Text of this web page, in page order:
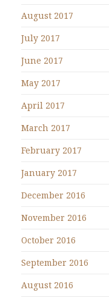
August 2017
July 2017
June 2017
May 2017
April 2017
March 2017
February 2017
January 2017
December 2016
November 2016
October 2016
September 2016
August 2016